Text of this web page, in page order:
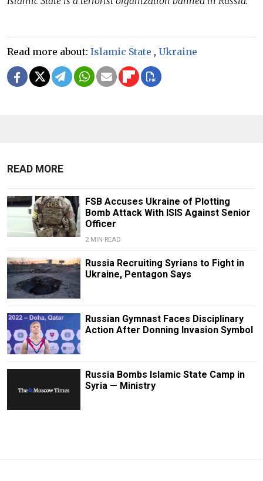
Read more about: Islamic State , Ukraine
READ MORE
FSB Accuses Ukraine of Plotting
Bomb Attack With ISIS Against Senior
Officer
2 MIN READ
Russia Recruiting Syrians to Fight in
Ukraine, Pentagon Says
Russian Gymnast Faces Disciplinary
Action After Donning Invasion Symbol
Russia Bombs Islamic State Camp in
Syria — Ministry